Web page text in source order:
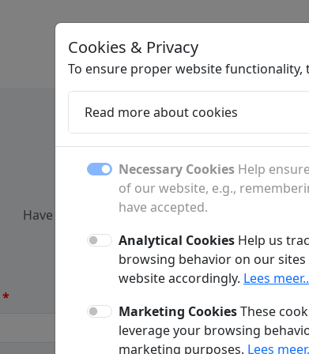
Have a question or comment? Fill out the
*
Cookies & Privacy
To ensure proper website functionality,
Read more about cookies
Necessary Cookies Help
of our website, e.g.,
have accepted.
Analytical Cookies Help us
browsing behavior on our
website accordingly. Lees
Marketing CookiesThese
leverage your browsing
marketing purposes. Lees